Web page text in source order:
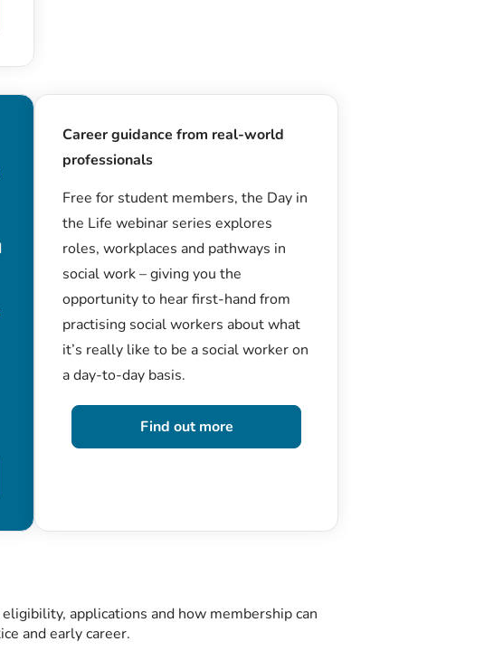
Career guidance from real-world
professionals
Free for student members, the Day in
the Life webinar series explores
roles, workplaces and pathways in
social work – giving you the
opportunity to hear first-hand from
practising social workers about what
it’s really like to be a social worker on
a day-to-day basis.
Find out more
applications and how membership can
and early career.